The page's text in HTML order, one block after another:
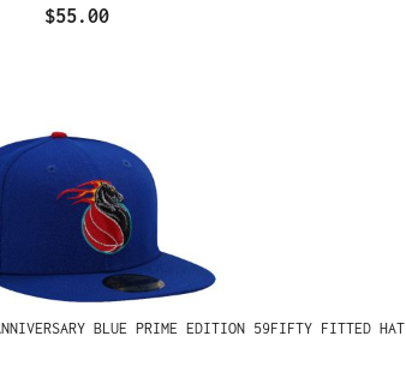
$55.00
BLUE PRIME EDITION 59FIFTY FITTED HAT